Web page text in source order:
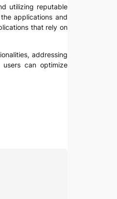
utilizing reputable
applications and
that rely on
addressing
users can optimize